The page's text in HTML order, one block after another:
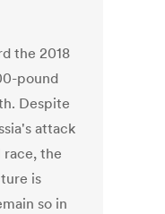
the 2018
pound
Despite
attack
race, the
is
so in